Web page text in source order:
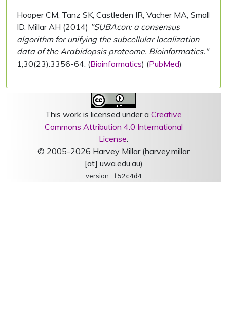
Hooper CM, Tanz SK, Castleden IR, Vacher MA, Small
ID, Millar AH (2014) "SUBAcon: a consensus
algorithm for unifying the subcellular localization
data of the Arabidopsis proteome. Bioinformatics."
1;30(23):3356-64. (Bioinformatics) (PubMed)
This work is licensed under a Creative
Commons Attribution 4.0 International
License.
© 2005-2026 Harvey Millar (harvey.millar
[at] uwa.edu.au)
version : f52c4d4